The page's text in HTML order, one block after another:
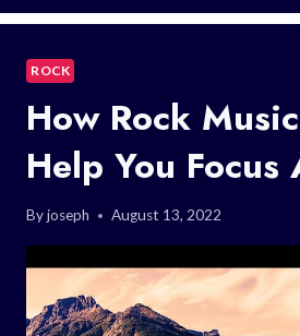
ROCK
How Rock
Help You
Byjoseph August 13, 2022